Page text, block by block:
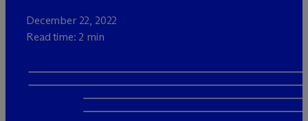
December 22, 2022
Read time: 2 min